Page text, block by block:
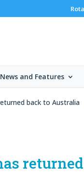
News and Features
back to Australia